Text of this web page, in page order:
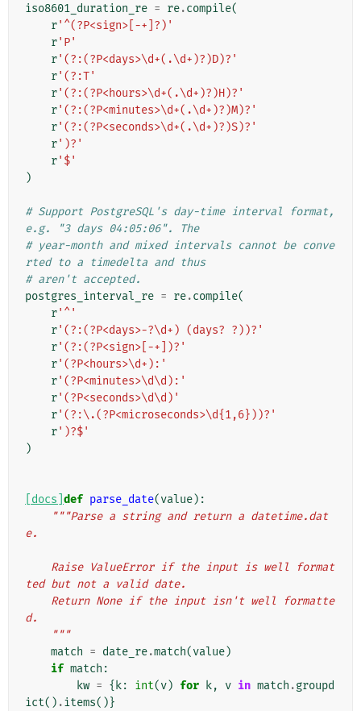
iso8601_duration_re = re.compile(
r'^(?P<sign>[-+]?)'
r'P'
r'(?:(?P<days>\d+(.\d+)?)D)?'
r'(?:T'
r'(?:(?P<hours>\d+(.\d+)?)H)?'
r'(?:(?P<minutes>\d+(.\d+)?)M)?'
r'(?:(?P<seconds>\d+(.\d+)?)S)?'
r')?'
r'$'
)
# Support PostgreSQL's day-time interval format,
e.g. "3 days 04:05:06". The
# year-month and mixed intervals cannot be conve
rted to a timedelta and thus
# aren't accepted.
postgres_interval_re = re.compile(
r'^'
r'(?:(?P<days>-?\d+) (days? ?))?'
r'(?:(?P<sign>[-+])?'
r'(?P<hours>\d+):'
r'(?P<minutes>\d\d):'
r'(?P<seconds>\d\d)'
r'(?:\.(?P<microseconds>\d{1,6}))?'
r')?$'
)
[docs] def parse_date(value):
"""Parse a string and return a datetime.dat
e.
ted but not a valid date.
d.
    """
match = date_re.match(value)
if match :
kw = { k: int(v) for k, v in match .groupd
ict() .items()}